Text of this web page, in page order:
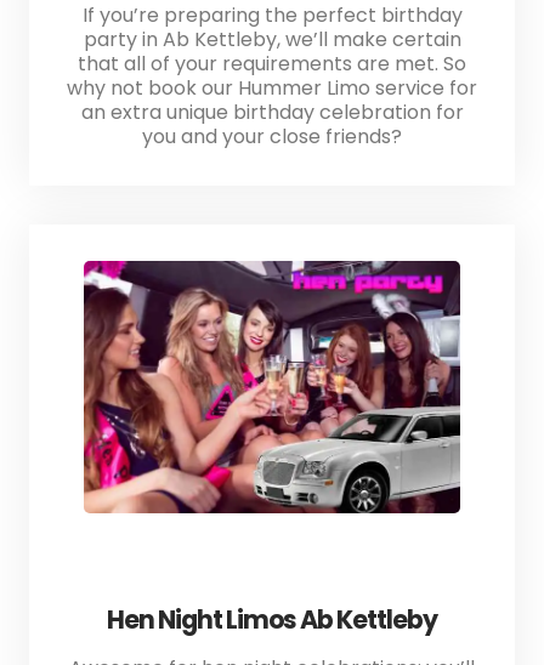
If you’re preparing the perfect birthday
party in Ab Kettleby, we’ll make certain
that all of your requirements are met. So
why not book our Hummer Limo service for
an extra unique birthday celebration for
you and your close friends?
Hen Night Limos Ab Kettleby